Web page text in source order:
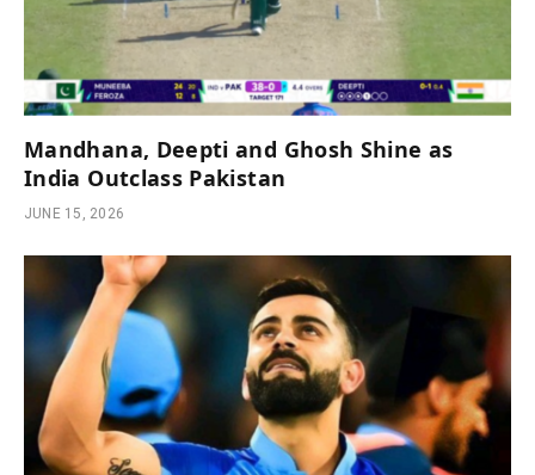
Mandhana, Deepti and Ghosh Shine as
India Outclass Pakistan
JUNE 15, 2026